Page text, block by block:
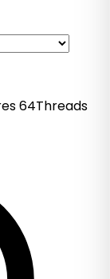
64Threads